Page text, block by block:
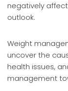
negatively
outlook.
Weight
uncover the
health issues,
management